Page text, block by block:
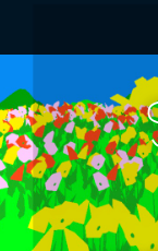
n
m
e
n
u
i
t
o
c
o
n
t